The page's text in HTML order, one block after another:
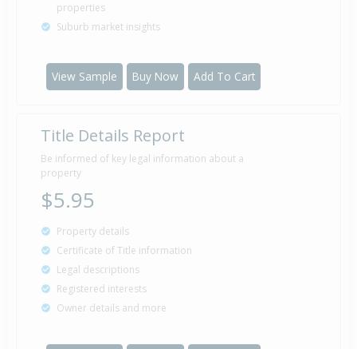
properties
Suburb market insights
View Sample Buy Now Add To Cart
Title Details Report
Be informed of key legal information about a
property
$5.95
Property details
Certificate of Title information
Legal descriptions
Registered interests
Owner details and more